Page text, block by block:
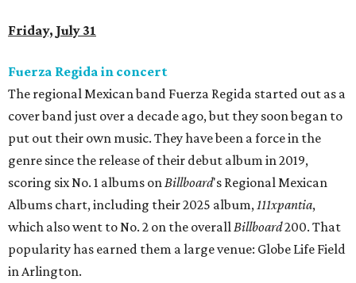
Friday, July 31
Fuerza Regida in concert
The regional Mexican band Fuerza Regida started out as a
cover band just over a decade ago, but they soon began to
put out their own music. They have been a force in the
genre since the release of their debut album in 2019,
scoring six No. 1 albums onBillboard's Regional Mexican
Albums chart, including their 2025 album,111xpantia,
which also went to No. 2 on the overallBillboard200. That
popularity has earned them a large venue: Globe Life Field
in Arlington.